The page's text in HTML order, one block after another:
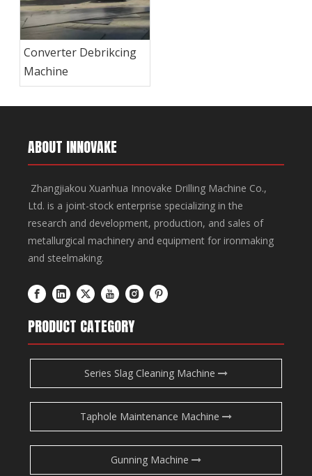
Converter Debrikcing
Machine
ABOUT INNOVAKE
Zhangjiakou Xuanhua Innovake Drilling Machine Co.,
Ltd. is a joint-stock enterprise specializing in the
research and development, production, and sales of
metallurgical machinery and equipment for ironmaking
and steelmaking.
PRODUCT CATEGORY
Series Slag Cleaning Machine
Taphole Maintenance Machine
Gunning Machine